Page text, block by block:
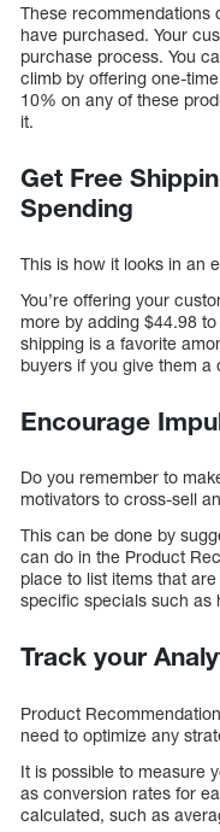
These recommendations
have purchased. Your
purchase process. You
climb by offering one-
10% on any of these
it.
Get Free
Spending
This is how it looks in an
You’re offering your
more by adding $44.98
shipping is a favorite
buyers if you give them
Encourage
Do you remember to
motivators to cross-sell
This can be done by
can do in the Product
place to list items that
specific specials such as
Track your
Product
need to optimize any
It is possible to measure
as conversion rates for
calculated, such as